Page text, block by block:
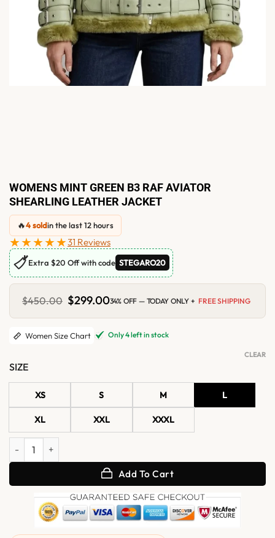
WOMENS MINT GREEN B3 RAF AVIATOR
SHEARLING LEATHER JACKET
🔥4 soldin the last 12 hours
★★★★★31 Reviews
🏷Extra $20 Off with code STEGARO20
$450.00 Original
price
was:
$450.00.
$299.00Current
is:
$299.00.
34% OFF — TODAY ONLY + FREE SHIPPING
Women Size Chart Only 4 left in stock
SIZE
XS S M L
XL XXL XXXL
CLEAR
Womens Mint Green B3 RAF Aviator Shearling Leather Jacket
Add To Cart